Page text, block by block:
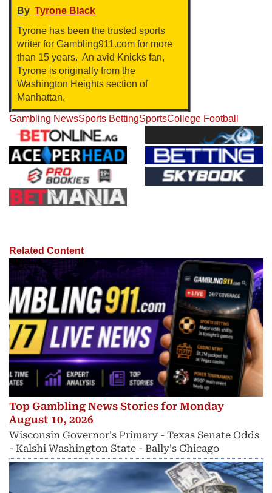
By Tyrone Black
Tyrone has been the trusted sports
writer for Gambling911.com for more
than 15 years. An avid Knicks fan,
Tyrone is originally from the
Washington Heights section of
Manhattan.
Gambling NewsSports BettingSportsCollege Football
Related Content
Top Gambling News Stories for Monday
August 10, 2026
Wisconsin Governor's Primary - Texas Senate Odds
- Kalshi Washington State - Bally's Chicago